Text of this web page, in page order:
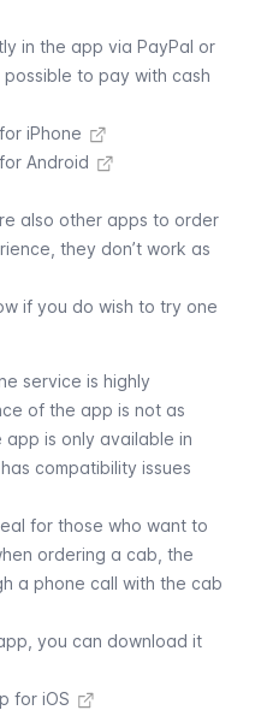
in the app via PayPal or
possible to pay with cash
iPhone
Android
also other apps to order
they don’t work as
if you do wish to try one
service is highly
of the app is not as
is only available in
compatibility issues
for those who want to
ordering a cab, the
a phone call with the cab
you can download it
for iOS